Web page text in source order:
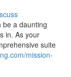
be a daunting
in. As your
suite
mission-